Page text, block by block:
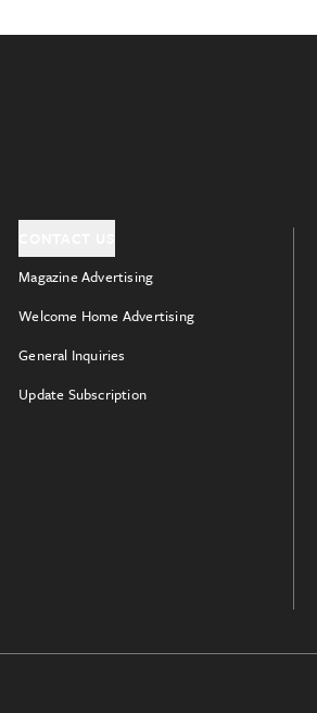
Magazine Advertising
Welcome Home Advertising
General Inquiries
Update Subscription